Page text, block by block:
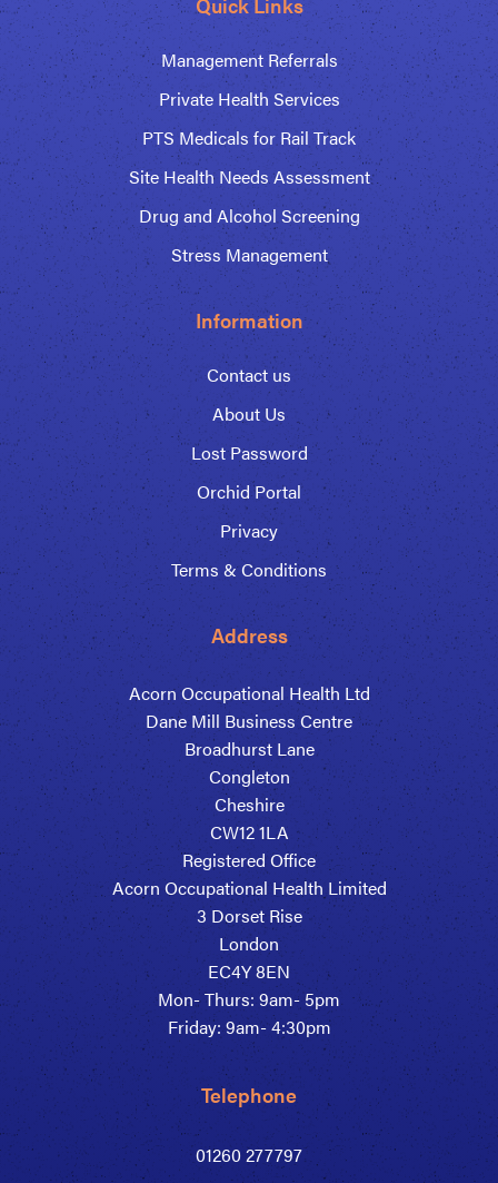
Management Referrals
Private Health Services
PTS Medicals for Rail Track
Site Health Needs Assessment
Drug and Alcohol Screening
Stress Management
Information
Contact us
About Us
Lost Password
Orchid Portal
Privacy
Terms & Conditions
Address
Acorn Occupational Health Ltd
Dane Mill Business Centre
Broadhurst Lane
Congleton
Cheshire
CW12 1LA
Registered Office
Acorn Occupational Health Limited
3 Dorset Rise
London
EC4Y 8EN
Mon- Thurs: 9am- 5pm
Friday: 9am- 4:30pm
Telephone
01260 277797